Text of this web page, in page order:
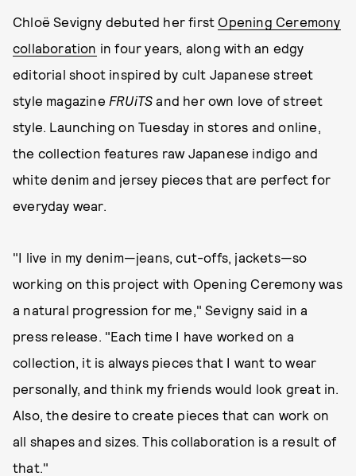
Chloë Sevigny debuted her first Opening Ceremony
collaboration in four years, along with an edgy
editorial shoot inspired by cult Japanese street
style magazine FRUiTSand her own love of street
style. Launching on Tuesday in stores and online,
the collection features raw Japanese indigo and
white denim and jersey pieces that are perfect for
everyday wear.
"I live in my denim—jeans, cut-offs, jackets—so
working on this project with Opening Ceremony was
a natural progression for me," Sevigny said in a
press release. "Each time I have worked on a
collection, it is always pieces that I want to wear
personally, and think my friends would look great in.
Also, the desire to create pieces that can work on
all shapes and sizes. This collaboration is a result of
that."